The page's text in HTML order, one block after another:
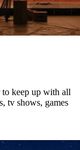
to keep up with all
tv shows, games